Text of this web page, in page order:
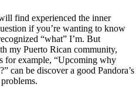
find experienced the inner
if you’re wanting to know
“what” I’m. But
my Puerto Rican community,
for example, “Upcoming why
can be discover a good Pandora’s